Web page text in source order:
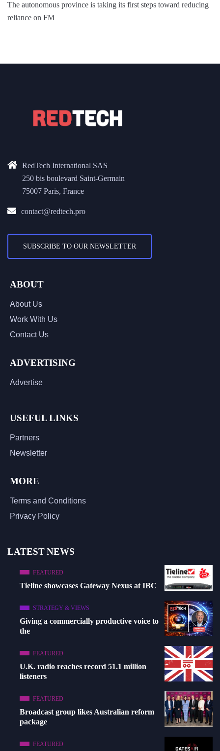
The autonomous province is taking its first steps toward reducing
reliance on FM
RedTech International SAS
250 bis boulevard Saint-Germain
75007 Paris, France
contact@redtech.pro
SUBSCRIBE TO OUR NEWSLETTER
ABOUT
About Us
Work With Us
Contact Us
ADVERTISING
Advertise
USEFUL LINKS
Partners
Newsletter
MORE
Terms and Conditions
Privacy Policy
LATEST NEWS
FEATURED
Tieline showcases Gateway Nexus at IBC
STRATEGY & VIEWS
Giving a commercially productive voice to
the
FEATURED
U.K. radio reaches record 51.1 million
listeners
FEATURED
Broadcast group likes Australian reform
package
FEATURED